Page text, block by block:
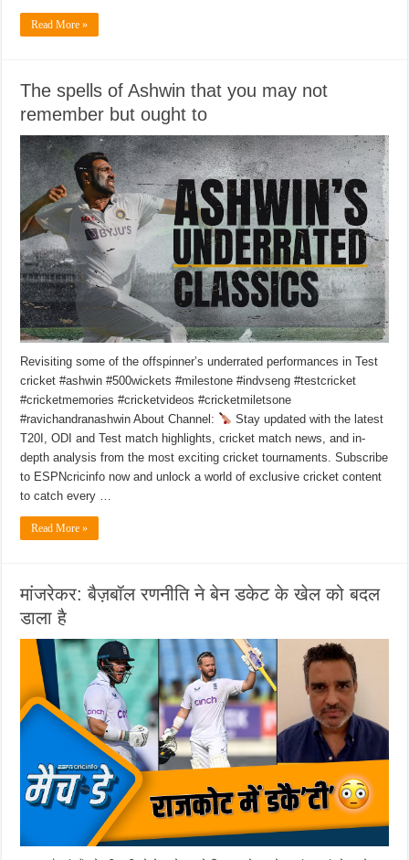
Read More »
The spells of Ashwin that you may not
remember but ought to
Revisiting some of the offspinner’s underrated performances in Test
cricket #ashwin #500wickets #milestone #indvseng #testcricket
#cricketmemories #cricketvideos #cricketmiletsone
#ravichandranashwin About Channel:
Stay updated with the latest
T20I, ODI and Test match highlights, cricket match news, and in-
depth analysis from the most exciting cricket tournaments. Subscribe
to ESPNcricinfo now and unlock a world of exclusive cricket content
to catch every …
Read More »
मांजरेकर: बैज़बॉल रणनीति ने बेन डकेट के खेल को बदल
डाला है